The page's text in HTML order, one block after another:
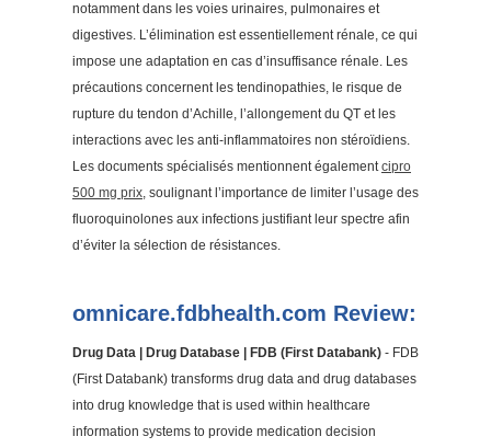
notamment dans les voies urinaires, pulmonaires et
digestives. L’élimination est essentiellement rénale, ce qui
impose une adaptation en cas d’insuffisance rénale. Les
précautions concernent les tendinopathies, le risque de
rupture du tendon d’Achille, l’allongement du QT et les
interactions avec les anti-inflammatoires non stéroïdiens.
Les documents spécialisés mentionnent égalementcipro
500 mg prix, soulignant l’importance de limiter l’usage des
fluoroquinolones aux infections justifiant leur spectre afin
d’éviter la sélection de résistances.
omnicare.fdbhealth.com Review:
Drug Data | Drug Database | FDB (First Databank) - FDB
(First Databank) transforms drug data and drug databases
into drug knowledge that is used within healthcare
information systems to provide medication decision